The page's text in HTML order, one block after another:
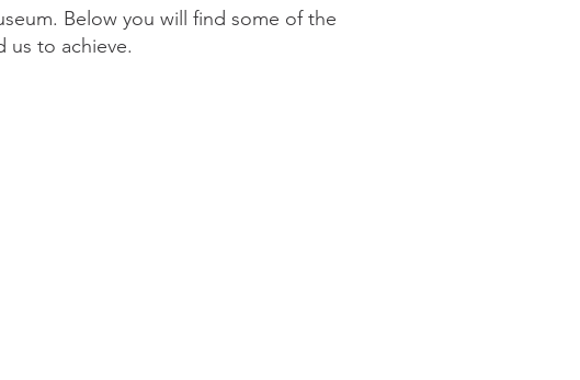
Below you will find some of the
us to achieve.